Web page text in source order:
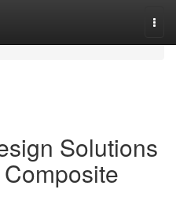
Solutions